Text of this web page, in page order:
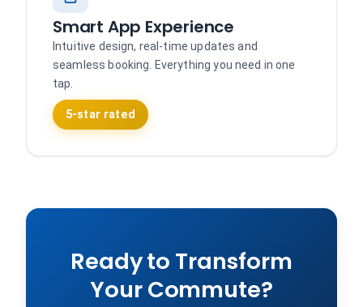
Smart App Experience
Intuitive design, real-time updates and
seamless booking. Everything you need in one
tap.
5-star rated
Ready to Transform
Your Commute?